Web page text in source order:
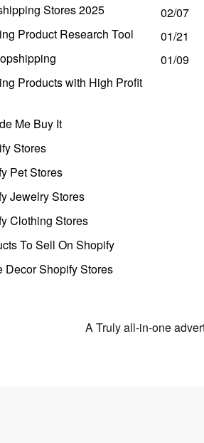
Stores 2025
Product Research Tool
Products with High Profit
Me Buy It
Stores
Pet Stores
Jewelry Stores
Clothing Stores
To Sell On Shopify
Decor Shopify Stores
02/07
01/21
01/09
A Truly all-in-one